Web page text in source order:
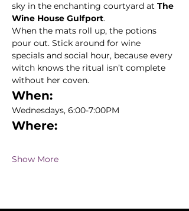
sky in the enchanting courtyard at The
Wine House Gulfport.
When the mats roll up, the potions
pour out. Stick around for wine
specials and social hour, because every
witch knows the ritual isn’t complete
without her coven.
When:
Wednesdays, 6:00-7:00PM
Where:
Show More